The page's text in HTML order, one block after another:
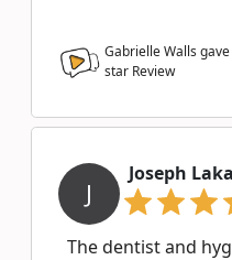
Gabrielle Walls
star Review
J
Joseph
The dentist and